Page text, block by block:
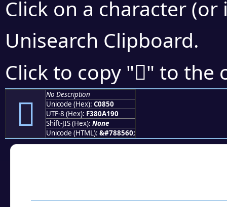
Click on a character
Unisearch Clipboard.
Click to copy "󀡐" to the
󀡐
No Description
Unicode (Hex): C0850
UTF-8 (Hex): F380A190
Shift-JIS (Hex): None
Unicode (HTML): &#788560;